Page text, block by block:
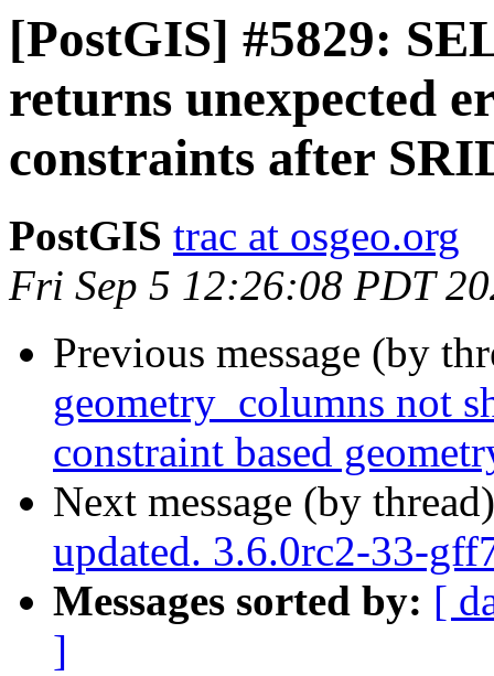
[PostGIS] #5829:
returns unexpected
constraints after
PostGIS trac at osgeo.org
Fri Sep 5 12:26:08 PDT
Previous message (by
geometry_columns not
constraint based
Next message (by
updated. 3.6.0rc2-33-
Messages sorted by: [
]